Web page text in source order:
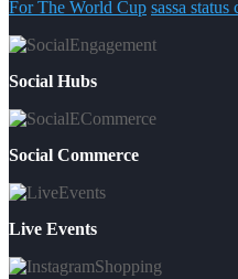
For The World Cup sassa status
Social Hubs
Social Commerce
Live Events